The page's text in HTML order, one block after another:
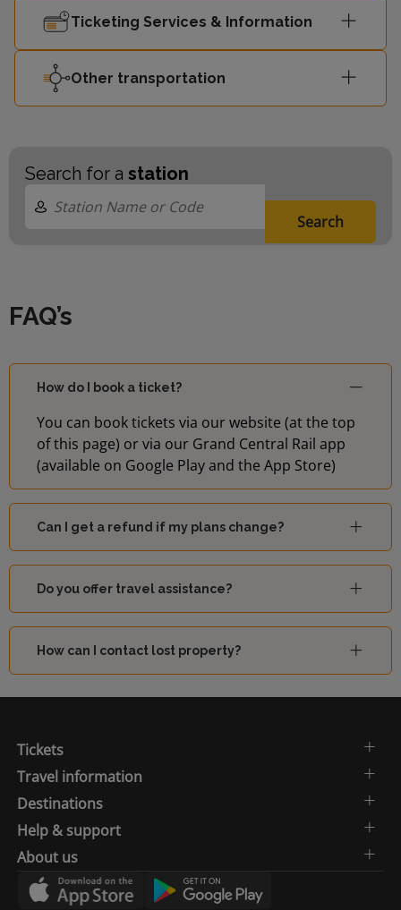
Ticketing Services & Information
Other transportation
Search for a station
Search
FAQ’s
How do I book a ticket?
You can book tickets via our website (at the top
of this page) or via our Grand Central Rail app
(available on Google Play and the App Store)
Can I get a refund if my plans change?
Do you offer travel assistance?
How can I contact lost property?
Tickets
Travel information
Destinations
Help & support
About us